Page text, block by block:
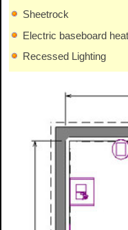
Sheetrock
Electric baseboard
Recessed Lighting